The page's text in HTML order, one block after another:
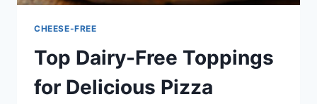
CHEESE-FREE
Top Dairy-Free Toppings
for Delicious Pizza